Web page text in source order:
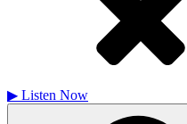
▶ Listen Now